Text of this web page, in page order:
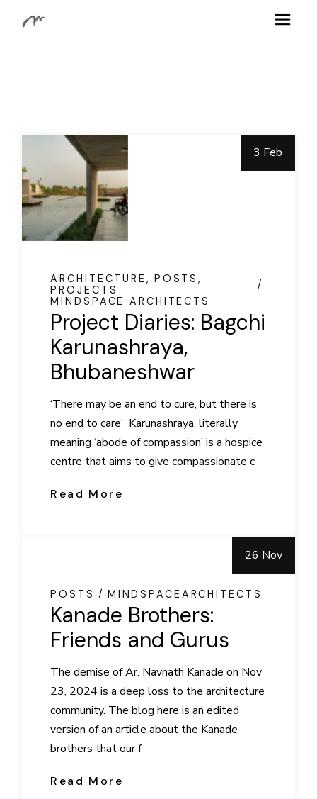
3 Feb
ARCHITECTURE
POSTS
PROJECTS
MINDSPACE ARCHITECTS
Project Diaries: Bagchi
Karunashraya,
Bhubaneshwar
‘There may be an end to cure, but there is
no end to care’ Karunashraya, literally
meaning ‘abode of compassion’ is a hospice
centre that aims to give compassionate c
Read More
26 Nov
POSTS MINDSPACEARCHITECTS
Kanade Brothers:
Friends and Gurus
The demise of Ar. Navnath Kanade on Nov
23, 2024 is a deep loss to the architecture
community. The blog here is an edited
version of an article about the Kanade
brothers that our f
Read More